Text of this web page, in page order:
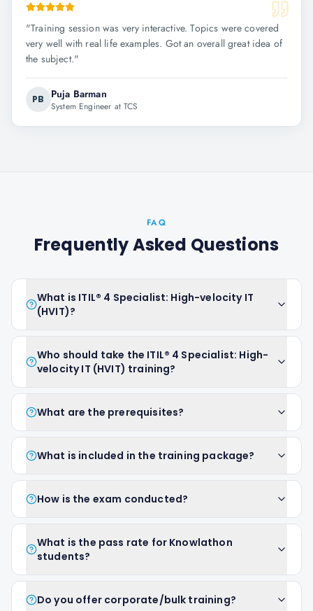
"Training session was very interactive. Topics were covered
very well with real life examples. Got an overall great idea of
the subject."
PB Puja Barman
System Engineer at TCS
FAQ
Frequently Asked Questions
What is ITIL® 4 Specialist: High-velocity IT
(HVIT)?
Who should take the ITIL® 4 Specialist: High-
velocity IT (HVIT) training?
What are the prerequisites?
What is included in the training package?
How is the exam conducted?
What is the pass rate for Knowlathon
students?
Do you offer corporate/bulk training?